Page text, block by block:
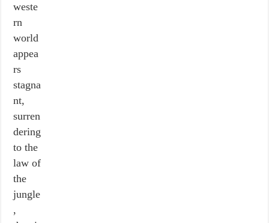
weste
rn
world
appea
rs
stagna
nt,
surren
dering
to the
law of
the
jungle
,